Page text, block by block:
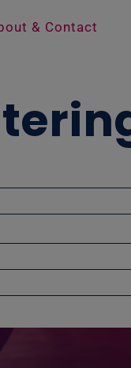
& Contact